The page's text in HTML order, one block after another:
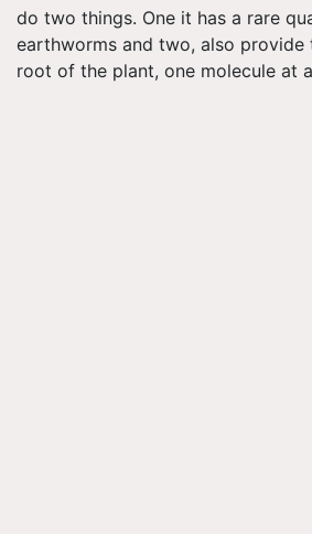
do two things. One it has a rare
earthworms and two, also
root of the plant, one molecule at